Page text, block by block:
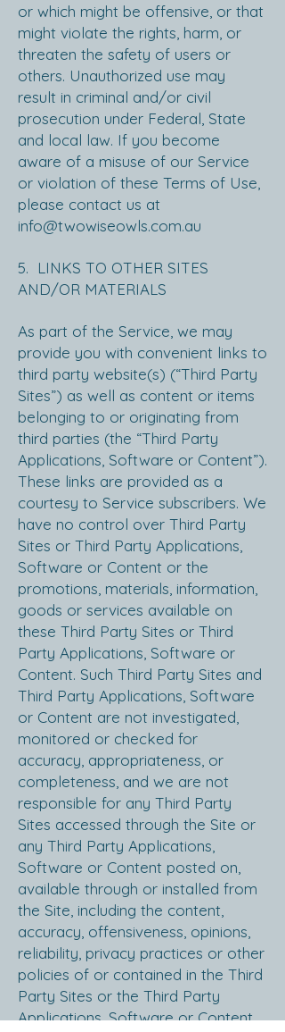
or which might be offensive, or that
might violate the rights, harm, or
threaten the safety of users or
others. Unauthorized use may
result in criminal and/or civil
prosecution under Federal, State
and local law. If you become
aware of a misuse of our Service
or violation of these Terms of Use,
please contact us at
info@twowiseowls.com.au
5. LINKS TO OTHER SITES
AND/OR MATERIALS
As part of the Service, we may
provide you with convenient links to
third party website(s) (“Third Party
Sites”) as well as content or items
belonging to or originating from
third parties (the “Third Party
Applications, Software or Content”).
These links are provided as a
courtesy to Service subscribers. We
have no control over Third Party
Sites or Third Party Applications,
Software or Content or the
promotions, materials, information,
goods or services available on
these Third Party Sites or Third
Party Applications, Software or
Content. Such Third Party Sites and
Third Party Applications, Software
or Content are not investigated,
monitored or checked for
accuracy, appropriateness, or
completeness, and we are not
responsible for any Third Party
Sites accessed through the Site or
any Third Party Applications,
Software or Content posted on,
available through or installed from
the Site, including the content,
accuracy, offensiveness, opinions,
reliability, privacy practices or other
policies of or contained in the Third
Party Sites or the Third Party
Applications, Software or Content.